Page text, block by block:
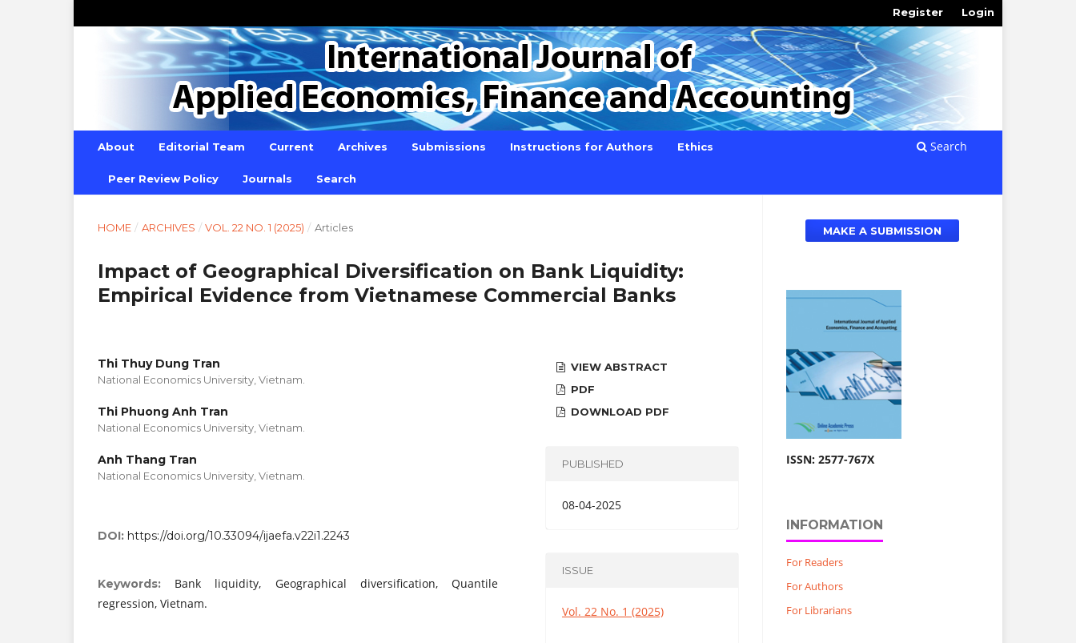
About Editorial Team Current Archives Submissions Instructions for Authors Ethics
Peer Review Policy Journals Search
Search
Register Login
HOME / ARCHIVES / VOL. 22 NO. 1 (2025) / Articles
Impact of Geographical Diversification on Bank Liquidity:
Empirical Evidence from Vietnamese Commercial Banks
Thi Thuy Dung Tran
National Economics University, Vietnam.
Thi Phuong Anh Tran
National Economics University, Vietnam.
Anh Thang Tran
National Economics University, Vietnam.
DOI: https://doi.org/10.33094/ijaefa.v22i1.2243
Keywords: Bank liquidity, Geographical diversification, Quantile
regression, Vietnam.
VIEW ABSTRACT
PDF
DOWNLOAD PDF
PUBLISHED
08-04-2025
ISSUE
Vol. 22 No. 1 (2025)
MAKE A SUBMISSION
ISSN: 2577-767X
INFORMATION
For Readers
For Authors
For Librarians